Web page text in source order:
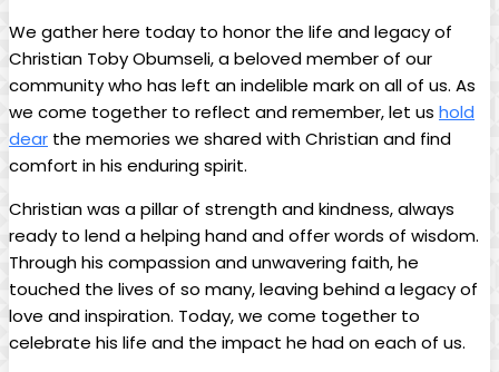
We gather‍ here today to honor the life ‌and⁤ legacy of
Christian⁤ Toby Obumseli, a‌ beloved member of our
‍community who has ⁤left⁣ an​ indelible‍ mark on all of us. ⁣As
we come together ‌to reflect ‌and remember, let us hold
dear ​the memories we shared with Christian​ and​ find
comfort in his enduring spirit.
Christian was‌ a pillar of ‌strength and kindness, always
ready to lend a helping hand and offer words of wisdom.
Through his compassion and unwavering faith, he
touched the ⁢lives of so many, leaving behind‌ a legacy of
love and inspiration. Today, we come together ⁣to‍
celebrate his life and‍ the impact he had on‌ each of us.